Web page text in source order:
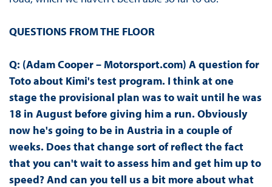
QUESTIONS FROM THE FLOOR
Q: (Adam Cooper – Motorsport.com) A question for
Toto about Kimi's test program. I think at one
stage the provisional plan was to wait until he was
18 in August before giving him a run. Obviously
now he's going to be in Austria in a couple of
weeks. Does that change sort of reflect the fact
that you can't wait to assess him and get him up to
speed? And can you tell us a bit more about what